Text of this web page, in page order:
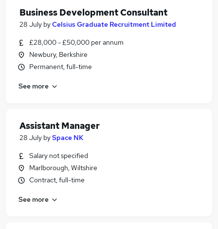
Business Development Consultant
28 July byCelsius Graduate Recruitment Limited
£28,000 - £50,000 per annum
Newbury, Berkshire
Permanent, full-time
See more
Assistant Manager
28 July bySpace NK
Salary not specified
Marlborough, Wiltshire
Contract, full-time
See more